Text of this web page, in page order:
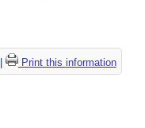
Print this information